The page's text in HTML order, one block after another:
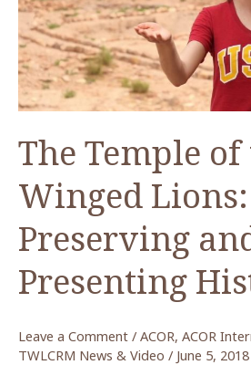
The Temple of
Winged Lions:
Preserving
Presenting
Leave a Comment / ACOR, ACOR
TWLCRM News & Video / June 5, 2018